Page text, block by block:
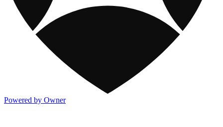
Powered by Owner